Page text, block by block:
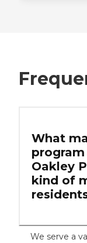
What
Oakley
kind of
We serve a